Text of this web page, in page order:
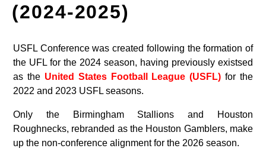
(2024-2025)
USFL Conference was created following the formation of
the UFL for the 2024 season, having previously existsed
as the United States Football League (USFL) for the
2022 and 2023 USFL seasons.
Only the Birmingham Stallions and Houston
Roughnecks, rebranded as the Houston Gamblers, make
up the non-conference alignment for the 2026 season.